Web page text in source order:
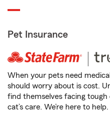
Pet Insurance
When your pets need
should worry about is cost.
find themselves facing tough
cat’s care. We’re here to